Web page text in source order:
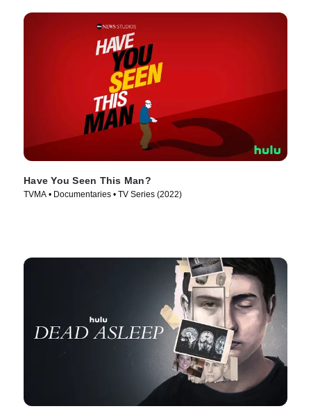
Have You Seen This Man?
TVMA • Documentaries • TV Series (2022)